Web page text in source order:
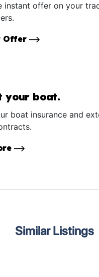
instant offer on your
Offer
your boat.
boat insurance and
Similar Listings